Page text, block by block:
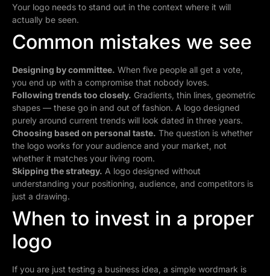
Your logo needs to stand out in the context where it will
actually be seen.
Common mistakes we see
Designing by committee. When five people all get a vote,
you end up with a compromise that nobody loves.
Following trends too closely. Gradients, thin lines, geometric
shapes — these go in and out of fashion. A logo designed
purely around current trends will look dated in three years.
Choosing based on personal taste. The question is whether
the logo works for your audience and your market, not
whether it matches your living room.
Skipping the strategy. A logo designed without
understanding your positioning, audience, and competitors is
just a drawing.
When to invest in a proper
logo
If you are just testing a business idea, a simple wordmark is